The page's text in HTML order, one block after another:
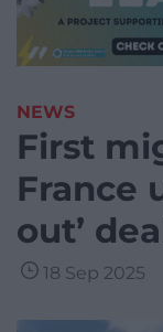
NEWS
First
France
out’
18 Sep 2025